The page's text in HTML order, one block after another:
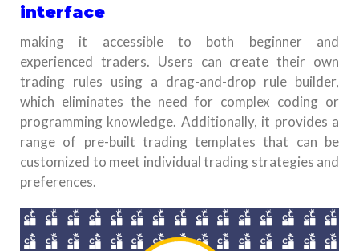
interface
making it accessible to both beginner and
experienced traders. Users can create their own
trading rules using a drag-and-drop rule builder,
which eliminates the need for complex coding or
programming knowledge. Additionally, it provides a
range of pre-built trading templates that can be
customized to meet individual trading strategies and
preferences.